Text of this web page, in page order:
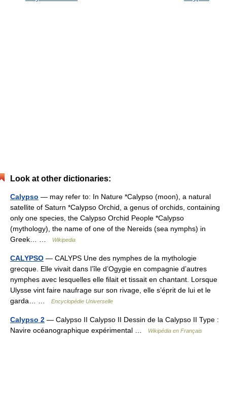
Look at other dictionaries:
Calypso — may refer to: In Nature *Calypso (moon), a natural
satellite of Saturn *Calypso Orchid, a genus of orchids, containing
only one species, the Calypso Orchid People *Calypso
(mythology), the name of one of the Nereids (sea nymphs) in
Greek… …
Wikipedia
CALYPSO — CALYPS Une des nymphes de la mythologie
grecque. Elle vivait dans l’île d’Ogygie en compagnie d’autres
nymphes avec lesquelles elle filait et tissait en chantant. Lorsque
Ulysse vint faire naufrage sur son rivage, elle s’éprit de lui et le
garda… …
Encyclopédie Universelle
Calypso 2 — Calypso II Calypso II Dessin de la Calypso II Type :
Navire océanographique expérimental …
Wikipédia en Français